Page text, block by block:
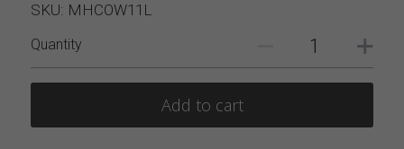
SKU: MHCOW11L
Quantity
Add to cart